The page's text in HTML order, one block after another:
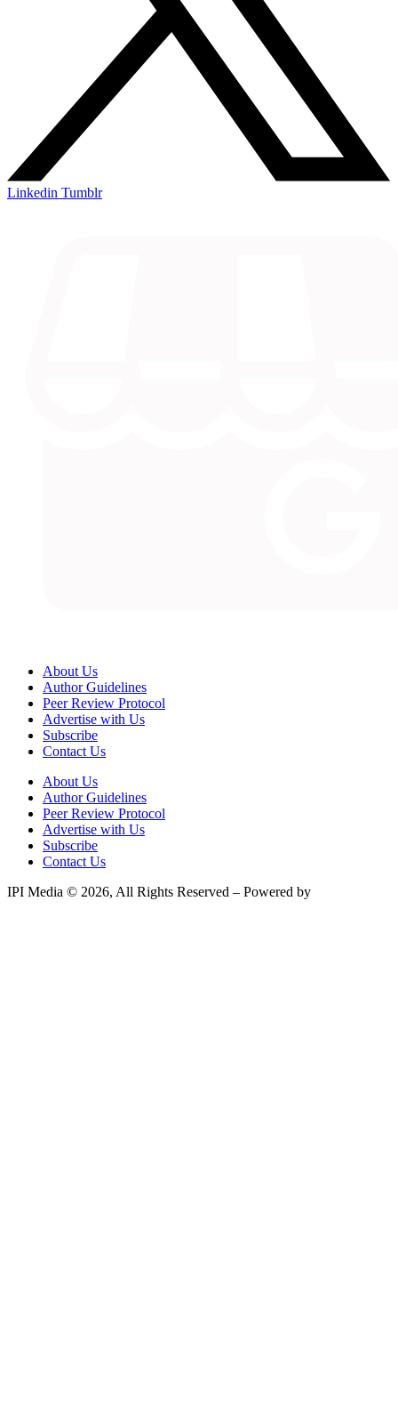
Linkedin Tumblr
About Us
Author Guidelines
Peer Review Protocol
Advertise with Us
Subscribe
Contact Us
About Us
Author Guidelines
Peer Review Protocol
Advertise with Us
Subscribe
Contact Us
IPI Media © 2026, All Rights Reserved – Powered by